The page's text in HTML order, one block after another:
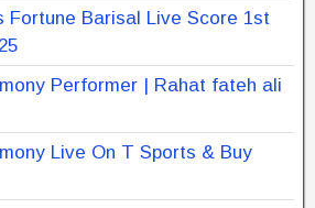
Fortune Barisal Live Score 1st
Performer | Rahat fateh ali
Live On T Sports & Buy